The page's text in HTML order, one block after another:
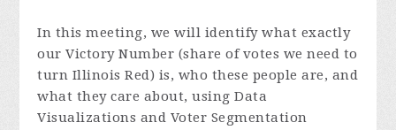
In this meeting, we will identify what exactly
our Victory Number (share of votes we need to
turn Illinois Red) is, who these people are, and
what they care about, using Data
Visualizations and Voter Segmentation